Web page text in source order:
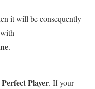
it will be consequently
.
Player. If your